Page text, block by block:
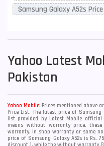
Samsung Galaxy A52s
Yahoo Latest
Pakistan
Yahoo Mobile: Prices mentioned above
Price List. The latest price of
list provided by Latest Mobile official
means without warranty price,
warranty, in shop warranty or some
price of Samsung Galaxy A52s is Rs.